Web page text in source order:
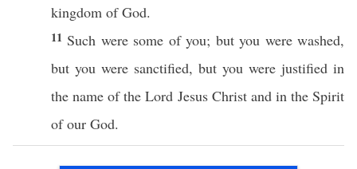
kingdom ofGod.
11 Such were some of you; but you werewashed,
but you were sanctified, but you were justified in
thename of theLord Jesus Christand in theSpirit
of our God.